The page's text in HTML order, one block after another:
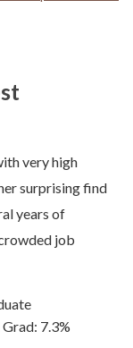
very high
surprising find
years of
job
7.3%